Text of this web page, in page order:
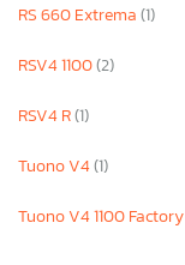
RS 660 Extrema(1)
RSV4 1100(2)
RSV4 R(1)
Tuono V4(1)
Tuono V4 1100 Factory